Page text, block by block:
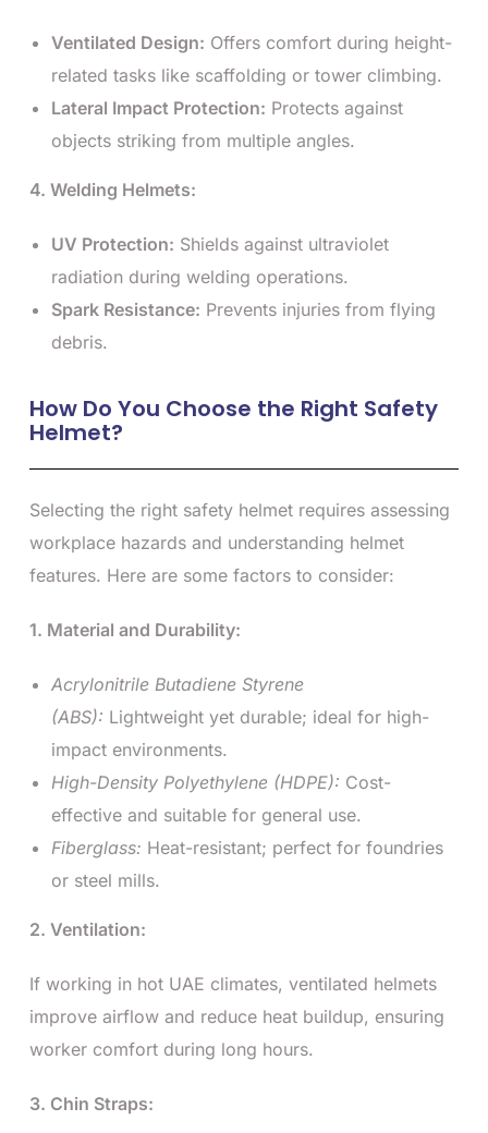
Ventilated Design: Offers comfort during height-
related tasks like scaffolding or tower climbing.
Lateral Impact Protection: Protects against
objects striking from multiple angles.
4. Welding Helmets:
UV Protection: Shields against ultraviolet
radiation during welding operations.
Spark Resistance: Prevents injuries from flying
debris.
How Do You Choose the Right Safety
Helmet?
Selecting the right safety helmet requires assessing
workplace hazards and understanding helmet
features. Here are some factors to consider:
1. Material and Durability:
Acrylonitrile Butadiene Styrene
(ABS): Lightweight yet durable; ideal for high-
impact environments.
High-Density Polyethylene (HDPE): Cost-
effective and suitable for general use.
Fiberglass: Heat-resistant; perfect for foundries
or steel mills.
2. Ventilation:
If working in hot UAE climates, ventilated helmets
improve airflow and reduce heat buildup, ensuring
worker comfort during long hours.
3. Chin Straps: